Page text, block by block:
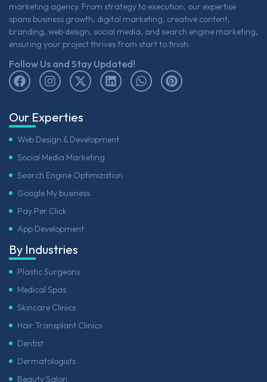
marketing agency. From strategy to execution, our expertise
spans business growth, digital marketing, creative content,
branding, web design, social media, and search engine marketing,
ensuring your project thrives from start to finish.
Follow Us and Stay Updated!
Our Experties
Web Design & Development
Social Media Marketing
Search Engine Optimization
Google My business
Pay Per Click
App Development
By Industries
Plastic Surgeons
Medical Spas
Skincare Clinics
Hair Transplant Clinics
Dentist
Dermatologists
Beauty Salon